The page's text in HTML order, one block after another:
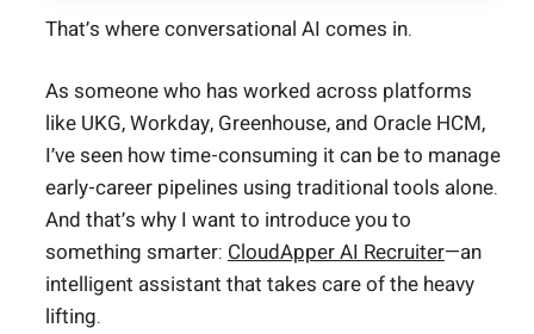
That’s where conversational AI comes in.
As someone who has worked across platforms
like UKG, Workday, Greenhouse, and Oracle HCM,
I’ve seen how time-consuming it can be to manage
early-career pipelines using traditional tools alone.
And that’s why I want to introduce you to
something smarter: CloudApper AI Recruiter—an
intelligent assistant that takes care of the heavy
lifting.